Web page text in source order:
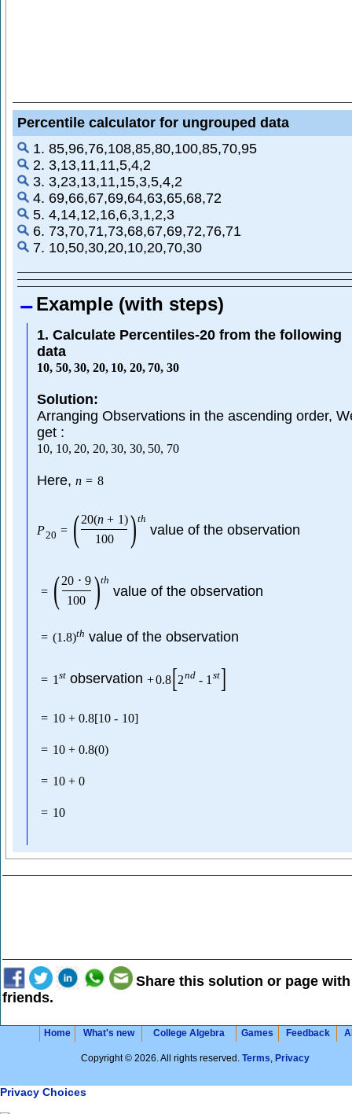
Percentile calculator for ungrouped data
1. 85,96,76,108,85,80,100,85,70,95
2. 3,13,11,11,5,4,2
3. 3,23,13,11,15,3,5,4,2
4. 69,66,67,69,64,63,65,68,72
5. 4,14,12,16,6,3,1,2,3
6. 73,70,71,73,68,67,69,72,76,71
7. 10,50,30,20,10,20,70,30
Example (with steps)
1. Calculate Percentiles-20 from the following
data
10, 50, 30, 20, 10, 20, 70, 30
Solution:
Arranging Observations in the ascending order,
get :
10, 10, 20, 20, 30, 30, 50, 70
Here, n = 8
P20 = (20(n + 1)
100
)th
value of the observation
= (20 ⋅ 9
100
)th
value of the observation
= (1.8)th value of the observation
= 1 st observation+0.8[2nd - 1 st]
= 10 + 0.8[10 - 10]
= 10 + 0.8(0)
= 10 + 0
= 10
Share this solution or page
friends.
Home What's new College Algebra Games Feedback
Copyright © 2026. All rights reserved. Terms, Privacy
Privacy Choices